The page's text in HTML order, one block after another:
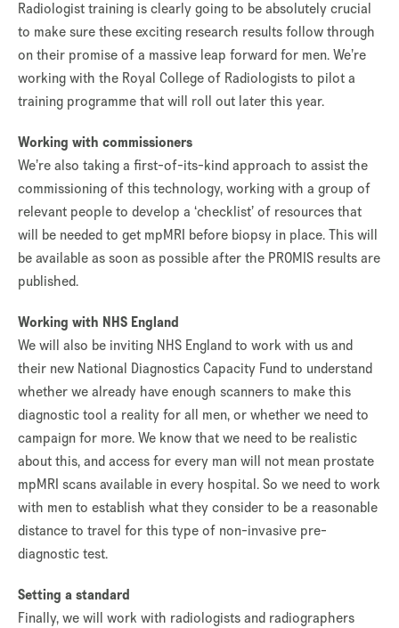
Radiologist training is clearly going to be absolutely crucial
to make sure these exciting research results follow through
on their promise of a massive leap forward for men. We’re
working with the Royal College of Radiologists to pilot a
training programme that will roll out later this year.
Working with commissioners
We’re also taking a first-of-its-kind approach to assist the
commissioning of this technology, working with a group of
relevant people to develop a ‘checklist’ of resources that
will be needed to get mpMRI before biopsy in place. This will
be available as soon as possible after the PROMIS results are
published.
Working with NHS England
We will also be inviting NHS England to work with us and
their new National Diagnostics Capacity Fund to understand
whether we already have enough scanners to make this
diagnostic tool a reality for all men, or whether we need to
campaign for more. We know that we need to be realistic
about this, and access for every man will not mean prostate
mpMRI scans available in every hospital. So we need to work
with men to establish what they consider to be a reasonable
distance to travel for this type of non-invasive pre-
diagnostic test.
Setting a standard
Finally, we will work with radiologists and radiographers